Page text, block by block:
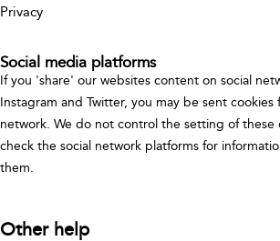
Privacy
Social media platforms
If you 'share' our websites content on social
Instagram and Twitter, you may be sent cookies
network. We do not control the setting of these
check the social network platforms for
them.
Other help